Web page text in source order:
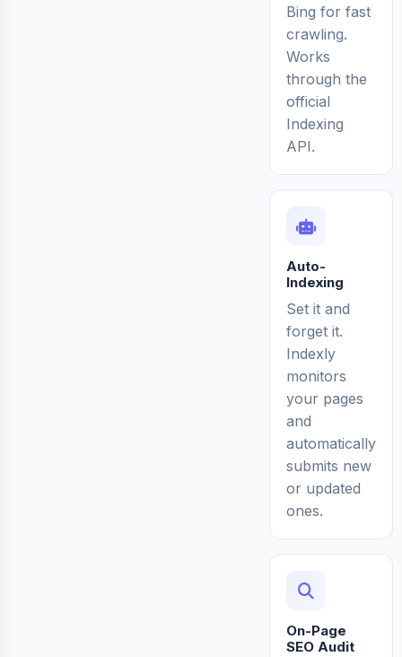
Bing for fast
crawling.
Works
through the
official
Indexing
API.
Auto-
Indexing
Set it and
forget it.
Indexly
monitors
your pages
and
automatically
submits new
or updated
ones.
On-Page
SEO Audit